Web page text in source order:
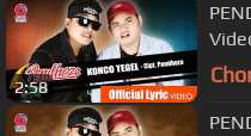
2:58